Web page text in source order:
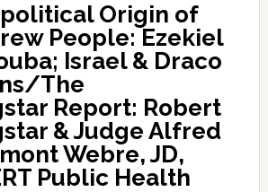
Origin of
People: Ezekiel
Israel & Draco
The
Report: Robert
& Judge Alfred
Webre, JD,
Public Health